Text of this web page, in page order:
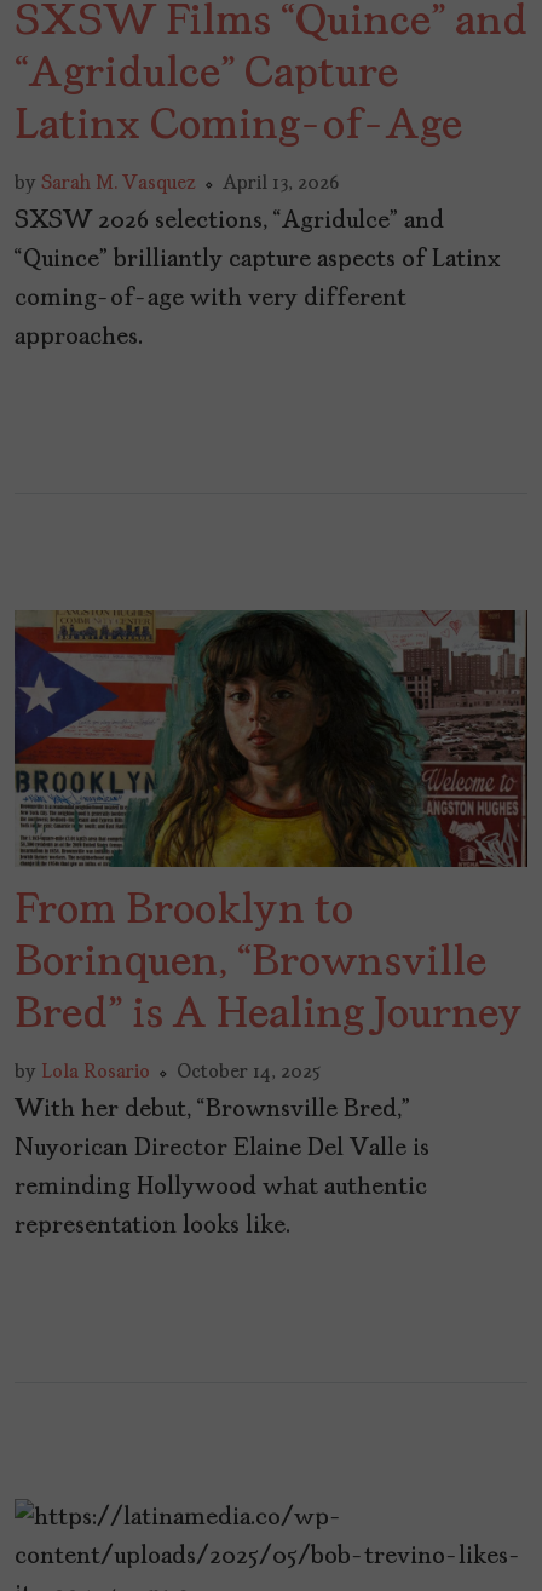
SXSW Films “Quince” and
“Agridulce” Capture
Latinx Coming-of-Age
by Sarah M. Vasquez April 13, 2026
SXSW 2026 selections, “Agridulce” and
“Quince” brilliantly capture aspects of Latinx
coming-of-age with very different
approaches.
From Brooklyn to
Borinquen, “Brownsville
Bred” is A Healing Journey
by Lola Rosario October 14, 2025
With her debut, “Brownsville Bred,”
Nuyorican Director Elaine Del Valle is
reminding Hollywood what authentic
representation looks like.